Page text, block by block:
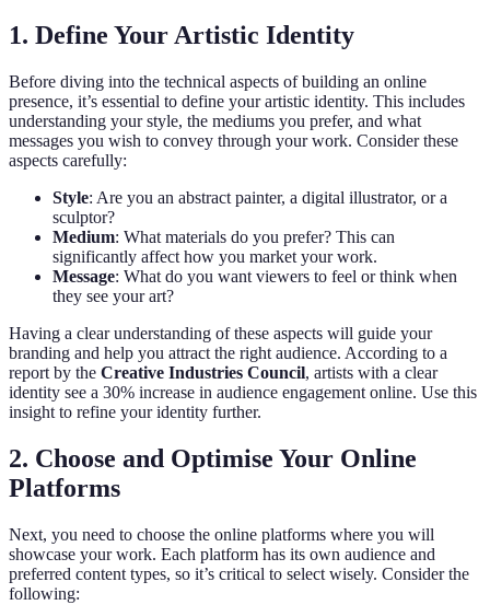
1. Define Your Artistic Identity
Before diving into the technical aspects of building an online
presence, it’s essential to define your artistic identity. This includes
understanding your style, the mediums you prefer, and what
messages you wish to convey through your work. Consider these
aspects carefully:
Style: Are you an abstract painter, a digital illustrator, or a
sculptor?
Medium: What materials do you prefer? This can
significantly affect how you market your work.
Message: What do you want viewers to feel or think when
they see your art?
Having a clear understanding of these aspects will guide your
branding and help you attract the right audience. According to a
report by the Creative Industries Council, artists with a clear
identity see a 30% increase in audience engagement online. Use this
insight to refine your identity further.
2. Choose and Optimise Your Online
Platforms
Next, you need to choose the online platforms where you will
showcase your work. Each platform has its own audience and
preferred content types, so it’s critical to select wisely. Consider the
following: